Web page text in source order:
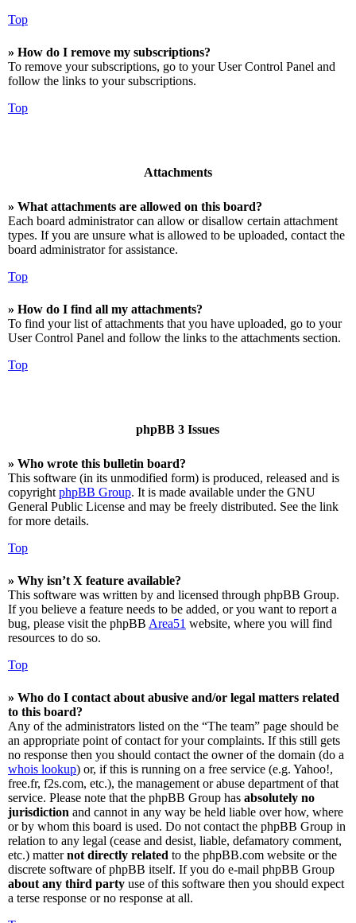
Top
» How do I remove my subscriptions?
To remove your subscriptions, go to your User Control Panel and
follow the links to your subscriptions.
Top
Attachments
» What attachments are allowed on this board?
Each board administrator can allow or disallow certain attachment
types. If you are unsure what is allowed to be uploaded, contact the
board administrator for assistance.
Top
» How do I find all my attachments?
To find your list of attachments that you have uploaded, go to your
User Control Panel and follow the links to the attachments section.
Top
phpBB 3 Issues
» Who wrote this bulletin board?
This software (in its unmodified form) is produced, released and is
copyright phpBB Group. It is made available under the GNU
General Public License and may be freely distributed. See the link
for more details.
Top
» Why isn’t X feature available?
This software was written by and licensed through phpBB Group.
If you believe a feature needs to be added, or you want to report a
bug, please visit the phpBB Area51 website, where you will find
resources to do so.
Top
» Who do I contact about abusive and/or legal matters related
to this board?
Any of the administrators listed on the “The team” page should be
an appropriate point of contact for your complaints. If this still gets
no response then you should contact the owner of the domain (do a
whois lookup) or, if this is running on a free service (e.g. Yahoo!,
free.fr, f2s.com, etc.), the management or abuse department of that
service. Please note that the phpBB Group has absolutely no
jurisdiction and cannot in any way be held liable over how, where
or by whom this board is used. Do not contact the phpBB Group in
relation to any legal (cease and desist, liable, defamatory comment,
etc.) matternot directly related to the phpBB.com website or the
discrete software of phpBB itself. If you do e-mail phpBB Group
about any third party use of this software then you should expect
a terse response or no response at all.